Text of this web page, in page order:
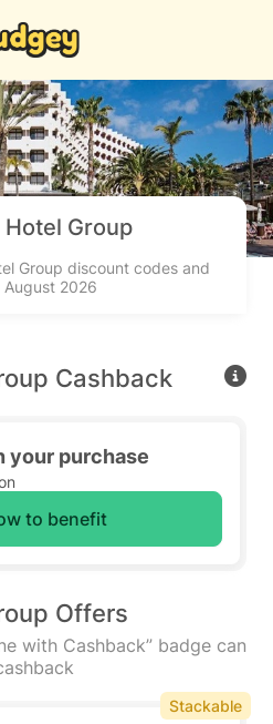
Hotel Group
Group discount codes and
August 2026
Cashback
your purchase
to benefit
Offers
with Cashback” badge can
Stackable